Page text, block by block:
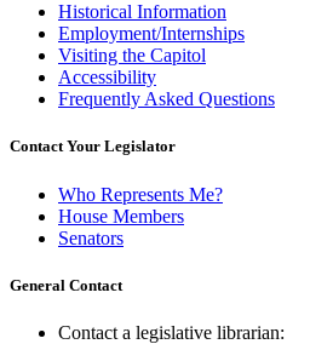
Historical Information
Employment/Internships
Visiting the Capitol
Accessibility
Frequently Asked Questions
Contact Your Legislator
Who Represents Me?
House Members
Senators
General Contact
Contact a legislative librarian: